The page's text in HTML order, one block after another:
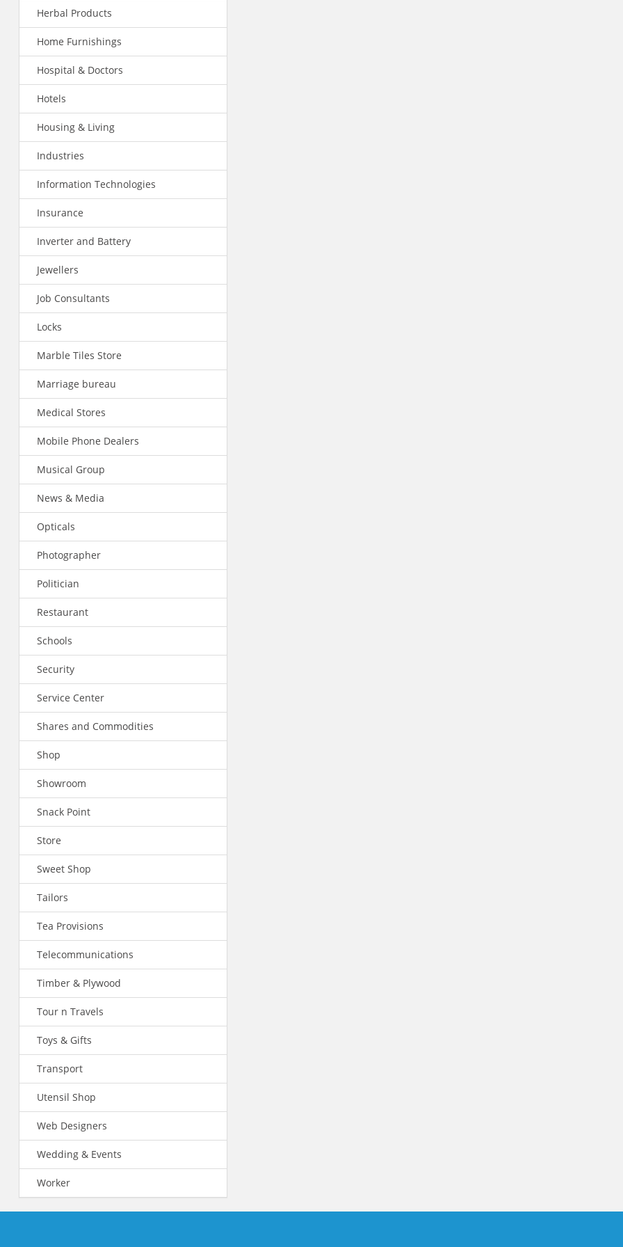
Herbal Products
Home Furnishings
Hospital & Doctors
Hotels
Housing & Living
Industries
Information Technologies
Insurance
Inverter and Battery
Jewellers
Job Consultants
Locks
Marble Tiles Store
Marriage bureau
Medical Stores
Mobile Phone Dealers
Musical Group
News & Media
Opticals
Photographer
Politician
Restaurant
Schools
Security
Service Center
Shares and Commodities
Shop
Showroom
Snack Point
Store
Sweet Shop
Tailors
Tea Provisions
Telecommunications
Timber & Plywood
Tour n Travels
Toys & Gifts
Transport
Utensil Shop
Web Designers
Wedding & Events
Worker